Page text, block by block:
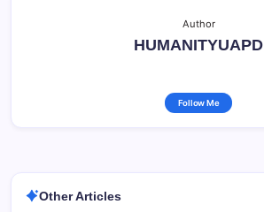
Author
HUMANITYUAPD
Follow Me
Other Articles